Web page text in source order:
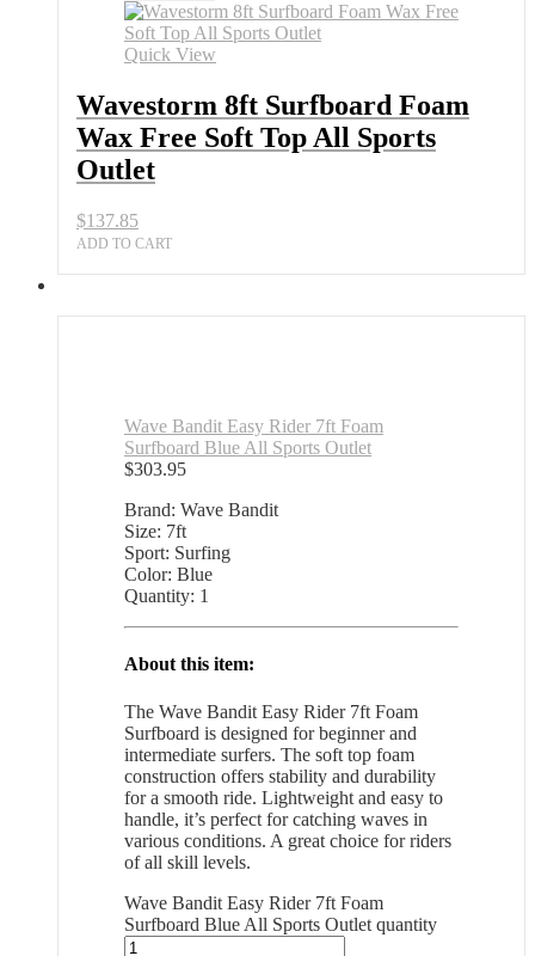
Quick View
Wavestorm 8ft Surfboard Foam
Wax Free Soft Top All Sports
Outlet
$137.85
ADD TO CART
Wave Bandit Easy Rider 7ft Foam
Surfboard Blue All Sports Outlet
$303.95
Brand: Wave Bandit
Size: 7ft
Sport: Surfing
Color: Blue
Quantity: 1
About this item:
The Wave Bandit Easy Rider 7ft Foam
Surfboard is designed for beginner and
intermediate surfers. The soft top foam
construction offers stability and durability
for a smooth ride. Lightweight and easy to
handle, it’s perfect for catching waves in
various conditions. A great choice for riders
of all skill levels.
Wave Bandit Easy Rider 7ft Foam
Surfboard Blue All Sports Outlet quantity